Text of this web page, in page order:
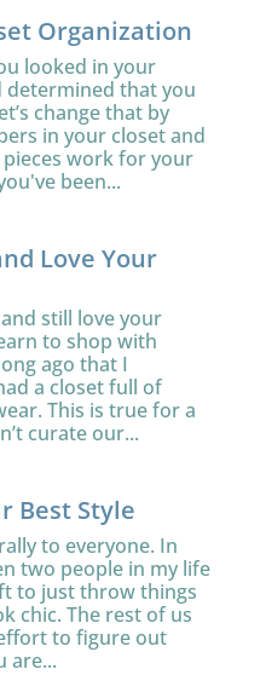
Organization
looked in your
determined that you
change that by
in your closet and
work for your
been...
Love Your
still love your
to shop with
ago that I
a closet full of
This is true for a
curate our...
Best Style
to everyone. In
two people in my life
to just throw things
chic. The rest of us
to figure out
are...